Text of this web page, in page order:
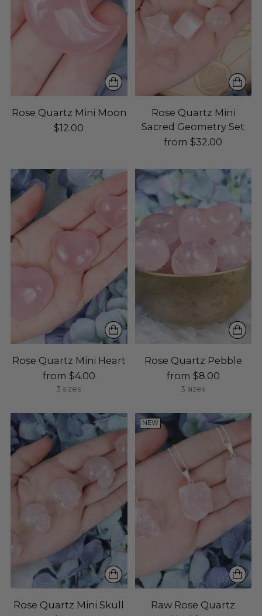
Rose Quartz Mini Moon
$12.00
Rose Quartz Mini
Sacred Geometry Set
from $32.00
Rose Quartz Mini Heart
from $4.00
3 sizes
Rose Quartz Pebble
from $8.00
3 sizes
Rose Quartz Mini Skull
NEW
Raw Rose Quartz